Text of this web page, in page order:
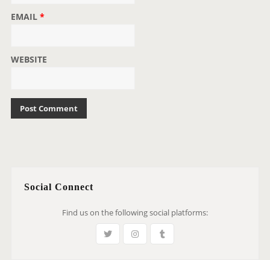
EMAIL *
WEBSITE
Social Connect
Find us on the following social platforms: